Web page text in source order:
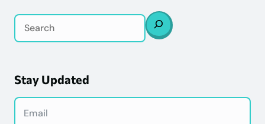
Search
Stay Updated